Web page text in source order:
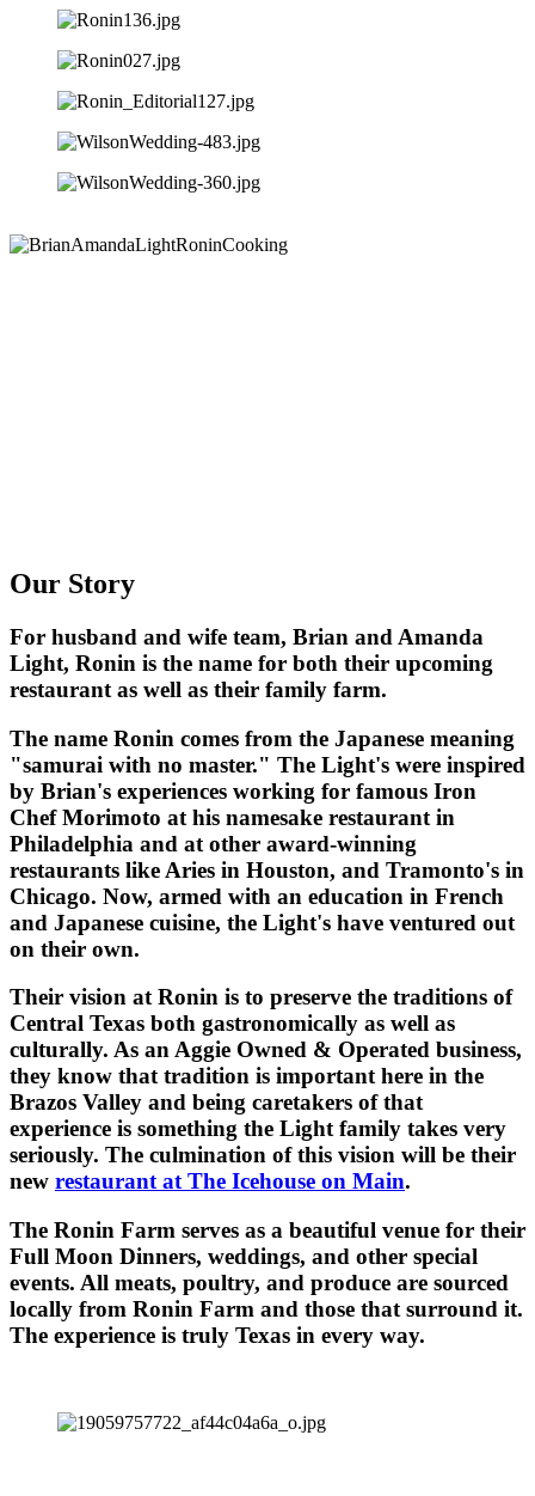
Our Story
For husband and wife team, Brian and Amanda
Light, Ronin is the name for both their upcoming
restaurant as well as their family farm.
The name Ronin comes from the Japanese meaning
"samurai with no master." The Light's were inspired
by Brian's experiences working for famous Iron
Chef Morimoto at his namesake restaurant in
Philadelphia and at other award-winning
restaurants like Aries in Houston, and Tramonto's in
Chicago. Now, armed with an education in French
and Japanese cuisine, the Light's have ventured out
on their own.
Their vision at Ronin is to preserve the traditions of
Central Texas both gastronomically as well as
culturally. As an Aggie Owned & Operated business,
they know that tradition is important here in the
Brazos Valley and being caretakers of that
experience is something the Light family takes very
seriously. The culmination of this vision will be their
new restaurant at The Icehouse on Main.
The Ronin Farm serves as a beautiful venue for their
Full Moon Dinners, weddings, and other special
events. All meats, poultry, and produce are sourced
locally from Ronin Farm and those that surround it.
The experience is truly Texas in every way.